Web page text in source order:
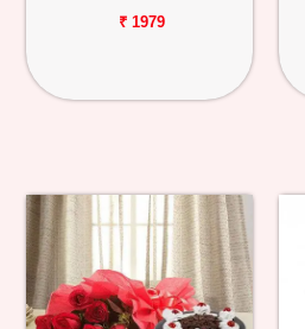
₹ 1979